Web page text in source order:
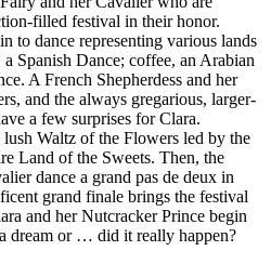
filled festival in their honor.
to dance representing various lands
Spanish Dance; coffee, an Arabian
A French Shepherdess and her
and the always gregarious, larger-
a few surprises for Clara.
Waltz of the Flowers led by the
Land of the Sweets. Then, the
dance a grand pas de deux in
grand finale brings the festival
and her Nutcracker Prince begin
dream or … did it really happen?